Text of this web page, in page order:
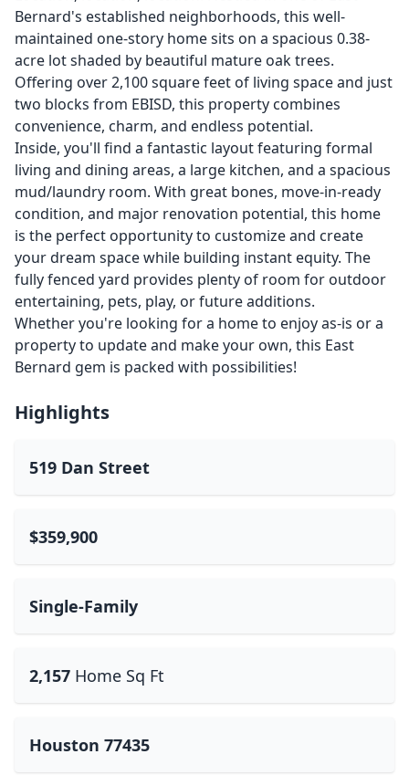
Bernard's established neighborhoods, this well-
maintained one-story home sits on a spacious 0.38-
acre lot shaded by beautiful mature oak trees.
Offering over 2,100 square feet of living space and just
two blocks from EBISD, this property combines
convenience, charm, and endless potential.
Inside, you'll find a fantastic layout featuring formal
living and dining areas, a large kitchen, and a spacious
mud/laundry room. With great bones, move-in-ready
condition, and major renovation potential, this home
is the perfect opportunity to customize and create
your dream space while building instant equity. The
fully fenced yard provides plenty of room for outdoor
entertaining, pets, play, or future additions.
Whether you're looking for a home to enjoy as-is or a
property to update and make your own, this East
Bernard gem is packed with possibilities!
Highlights
519 Dan Street
$359,900
Single-Family
2,157 Home Sq Ft
Houston 77435